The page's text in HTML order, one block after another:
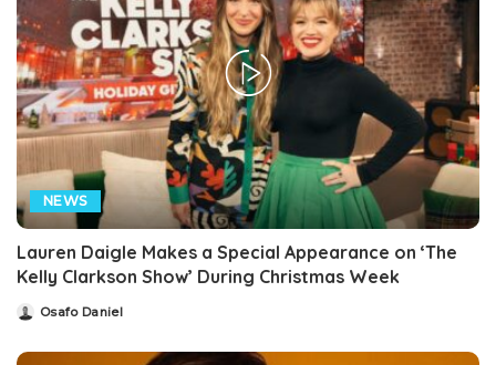
NEWS
Lauren Daigle Makes a Special Appearance on ‘The
Kelly Clarkson Show’ During Christmas Week
PostedOsafo Daniel